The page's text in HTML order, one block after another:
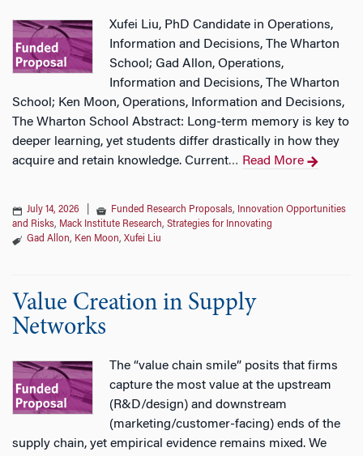
Xufei Liu, PhD Candidate in Operations,
Information and Decisions, The Wharton
School; Gad Allon, Operations,
Information and Decisions, The Wharton
School; Ken Moon, Operations, Information and Decisions,
The Wharton School Abstract: Long-term memory is key to
deeper learning, yet students differ drastically in how they
acquire and retain knowledge. Current… Read More
July 14, 2026 Funded Research Proposals,
Innovation Opportunities
and Risks, Mack Institute Research, Strategies for Innovating
Gad Allon, Ken Moon, Xufei Liu
Value Creation in Supply
Networks
The “value chain smile” posits that firms
capture the most value at the upstream
(R&D/design) and downstream
(marketing/customer-facing) ends of the
supply chain, yet empirical evidence remains mixed. We